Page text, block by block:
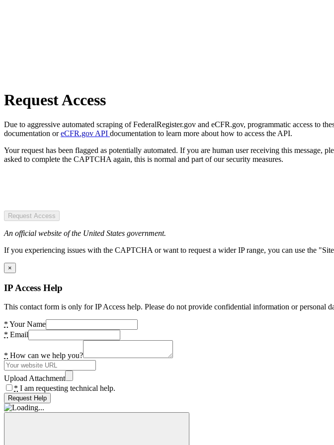
Request Access
Due to aggressive automated scraping of FederalRegister.gov and eCFR.gov, programmatic access to
documentation oreCFR.gov API documentation to learn more about how to access the API.
Your request has been flagged as potentially automated. If you are human user receiving this
asked to complete the CAPTCHA again, this is normal and part of our security measures.
Request Access
An official website of the United States government.
If you experiencing issues with the CAPTCHA or want to request a wider IP range, you can use the
×
IP Access Help
This contact form is only for IP Access help. Please do not provide confidential information or personal
* Your Name
* Email
* How can we help you?
Upload Attachment
* I am requesting technical help.